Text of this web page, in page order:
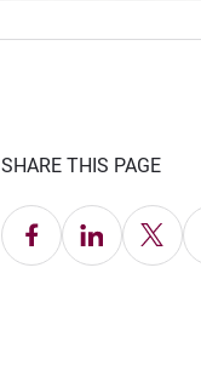
SHARE THIS PAGE
Share on Facebook
Share on LinkedIn
Share on X